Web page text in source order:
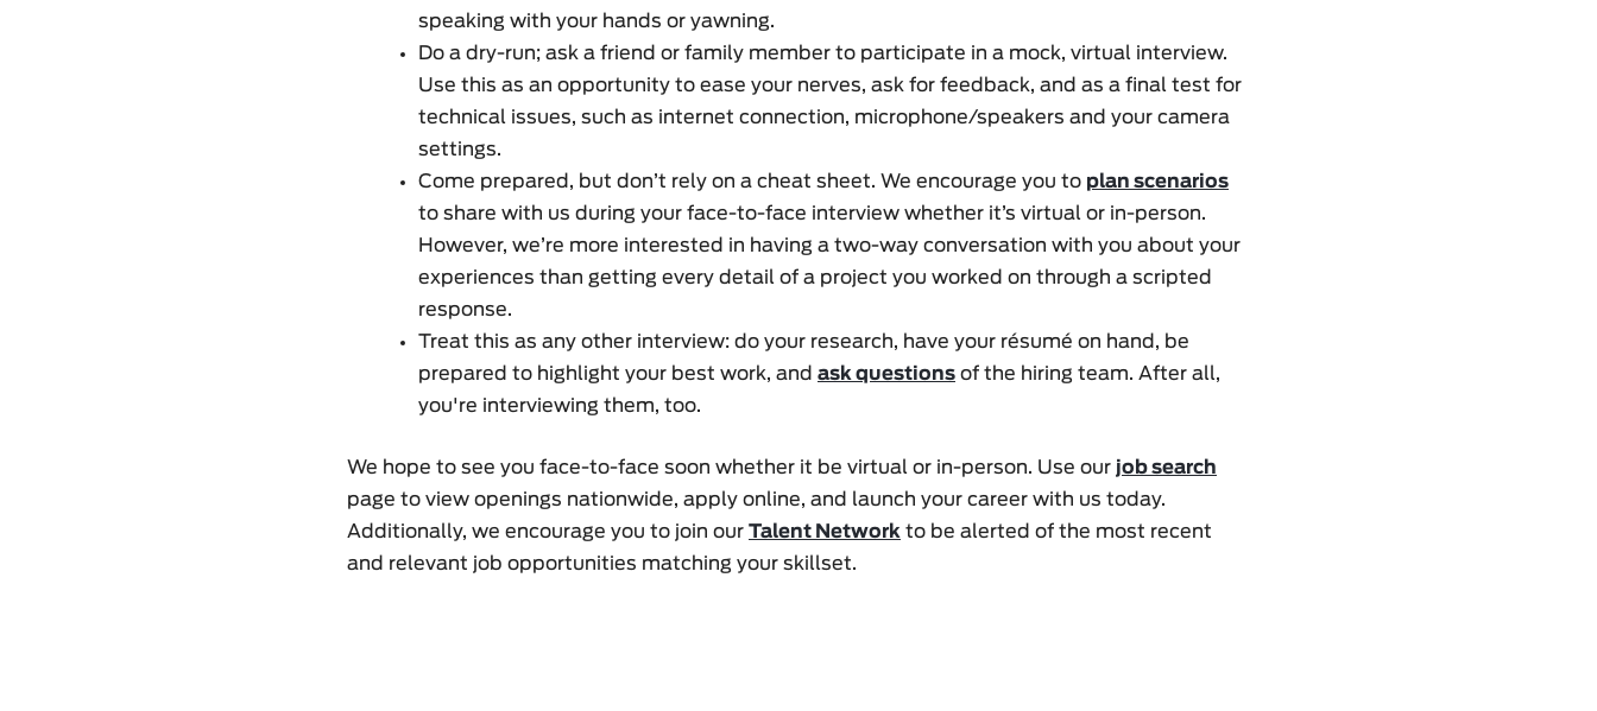
speaking with your hands or yawning.
Do a dry-run; ask a friend or family member to participate in a mock, virtual interview.
Use this as an opportunity to ease your nerves, ask for feedback, and as a final test for
technical issues, such as internet connection, microphone/speakers and your camera
settings.
Come prepared, but don’t rely on a cheat sheet. We encourage you to plan scenarios
to share with us during your face-to-face interview whether it’s virtual or in-person.
However, we’re more interested in having a two-way conversation with you about your
experiences than getting every detail of a project you worked on through a scripted
response.
Treat this as any other interview: do your research, have your résumé on hand, be
prepared to highlight your best work, and ask questions of the hiring team. After all,
you're interviewing them, too.
We hope to see you face-to-face soon whether it be virtual or in-person. Use our job search
page to view openings nationwide, apply online, and launch your career with us today.
Additionally, we encourage you to join our Talent Network to be alerted of the most recent
and relevant job opportunities matching your skillset.